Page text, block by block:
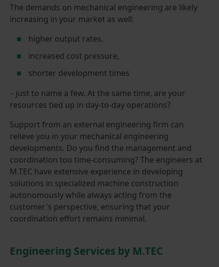
The demands on mechanical engineering are likely
increasing in your market as well:
higher output rates,
increased cost pressure,
shorter development times
– just to name a few. At the same time, are your
resources tied up in day-to-day operations?
Support from an external engineering firm can
relieve you in your mechanical engineering
developments. Do you find the management and
coordination too time-consuming? The engineers at
M.TEC have extensive experience in developing
solutions in specialized machine construction
autonomously while always acting from the
customer's perspective, ensuring that your
coordination effort remains minimal.
Engineering Services by M.TEC